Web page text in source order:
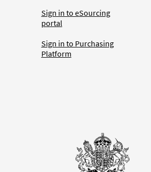
Sign in to eSourcing
portal
Sign in to Purchasing
Platform